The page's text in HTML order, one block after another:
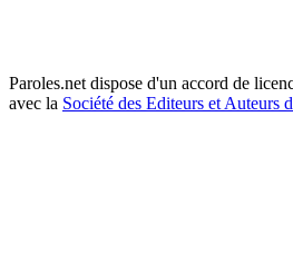
Paroles.net dispose d'un accord de
avec la Société des Editeurs et Auteurs